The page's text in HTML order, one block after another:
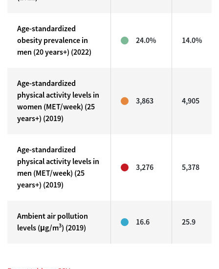
Age-standardized
obesity prevalence in
men (20 years+) (2022)
24.0% 14.0%
Age-standardized
physical activity levels in
women (MET/week) (25
years+) (2019)
3,863 4,905
Age-standardized
physical activity levels in
men (MET/week) (25
years+) (2019)
3,276 5,378
Ambient air pollution
levels (μg/m3) (2019)
16.6 25.9